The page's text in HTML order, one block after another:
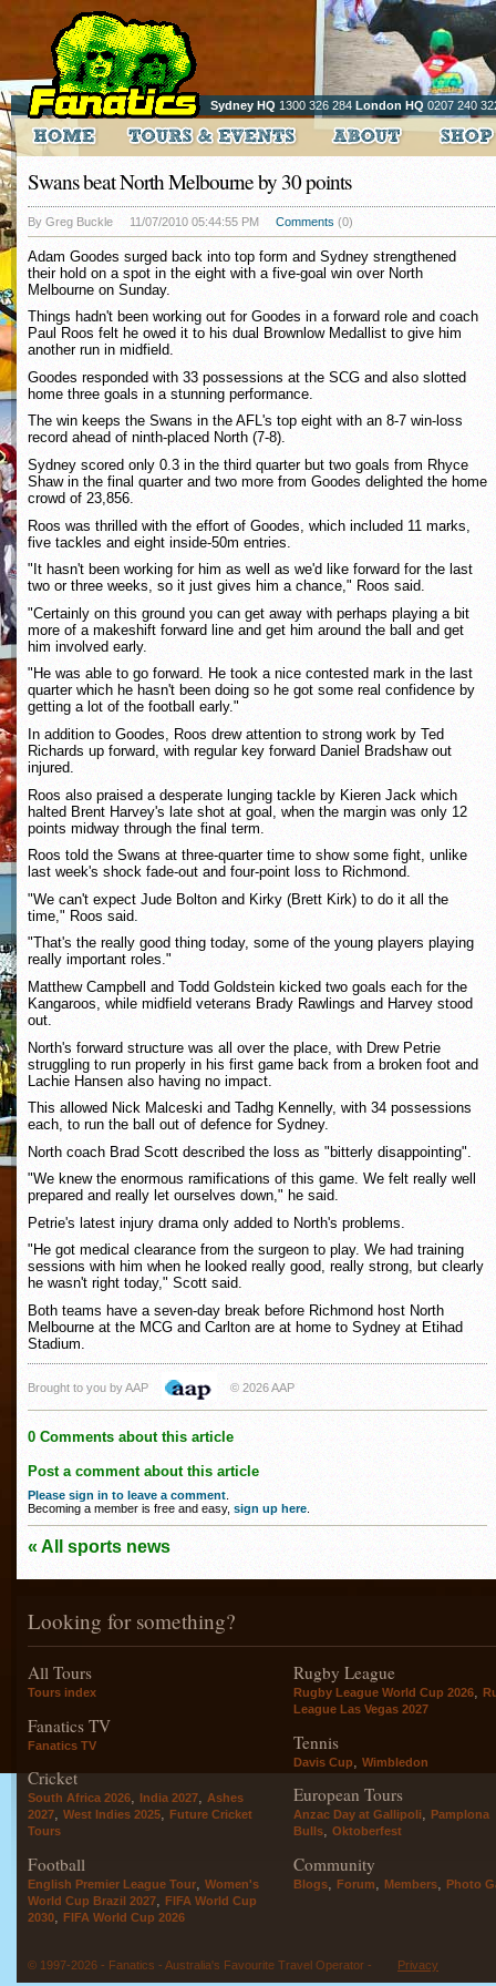
Sydney HQ 1300 326 284 London HQ 0207 240
Swans beat North Melbourne by 30 points
By Greg Buckle 11/07/2010 05:44:55 PM Comments (0)
Adam Goodes surged back into top form and Sydney strengthened
their hold on a spot in the eight with a five-goal win over North
Melbourne on Sunday.
Things hadn't been working out for Goodes in a forward role and coach
Paul Roos felt he owed it to his dual Brownlow Medallist to give him
another run in midfield.
Goodes responded with 33 possessions at the SCG and also slotted
home three goals in a stunning performance.
The win keeps the Swans in the AFL's top eight with an 8-7 win-loss
record ahead of ninth-placed North (7-8).
Sydney scored only 0.3 in the third quarter but two goals from Rhyce
Shaw in the final quarter and two more from Goodes delighted the home
crowd of 23,856.
Roos was thrilled with the effort of Goodes, which included 11 marks,
five tackles and eight inside-50m entries.
"It hasn't been working for him as well as we'd like forward for the last
two or three weeks, so it just gives him a chance," Roos said.
"Certainly on this ground you can get away with perhaps playing a bit
more of a makeshift forward line and get him around the ball and get
him involved early.
"He was able to go forward. He took a nice contested mark in the last
quarter which he hasn't been doing so he got some real confidence by
getting a lot of the football early."
In addition to Goodes, Roos drew attention to strong work by Ted
Richards up forward, with regular key forward Daniel Bradshaw out
injured.
Roos also praised a desperate lunging tackle by Kieren Jack which
halted Brent Harvey's late shot at goal, when the margin was only 12
points midway through the final term.
Roos told the Swans at three-quarter time to show some fight, unlike
last week's shock fade-out and four-point loss to Richmond.
"We can't expect Jude Bolton and Kirky (Brett Kirk) to do it all the
time," Roos said.
"That's the really good thing today, some of the young players playing
really important roles."
Matthew Campbell and Todd Goldstein kicked two goals each for the
Kangaroos, while midfield veterans Brady Rawlings and Harvey stood
out.
North's forward structure was all over the place, with Drew Petrie
struggling to run properly in his first game back from a broken foot and
Lachie Hansen also having no impact.
This allowed Nick Malceski and Tadhg Kennelly, with 34 possessions
each, to run the ball out of defence for Sydney.
North coach Brad Scott described the loss as "bitterly disappointing".
"We knew the enormous ramifications of this game. We felt really well
prepared and really let ourselves down," he said.
Petrie's latest injury drama only added to North's problems.
"He got medical clearance from the surgeon to play. We had training
sessions with him when he looked really good, really strong, but clearly
he wasn't right today," Scott said.
Both teams have a seven-day break before Richmond host North
Melbourne at the MCG and Carlton are at home to Sydney at Etihad
Stadium.
Brought to you by AAP © 2026 AAP
0 Comments about this article
Post a comment about this article
Please sign in to leave a comment
Becoming a member is free and easy, sign up here
« All sports news
Looking for something?
All Tours
Tours index
Fanatics TV
Fanatics TV
Cricket
South Africa 2026, India 2027, Ashes
2027, West Indies 2025, Future Cricket
Tours
Football
English Premier League Tour, Women's
World Cup Brazil 2027, FIFA World Cup
2030, FIFA World Cup 2026
Rugby League
Rugby League World Cup 2026
League Las Vegas 2027
Tennis
Davis Cup Wimbledon
European Tours
Anzac Day at Gallipoli, Pamplona
Bulls, Oktoberfest
Community
Blogs, Forum, Members, Photo
© 1997-2026 - Fanatics - Australia's Favourite Travel Operator - Privacy